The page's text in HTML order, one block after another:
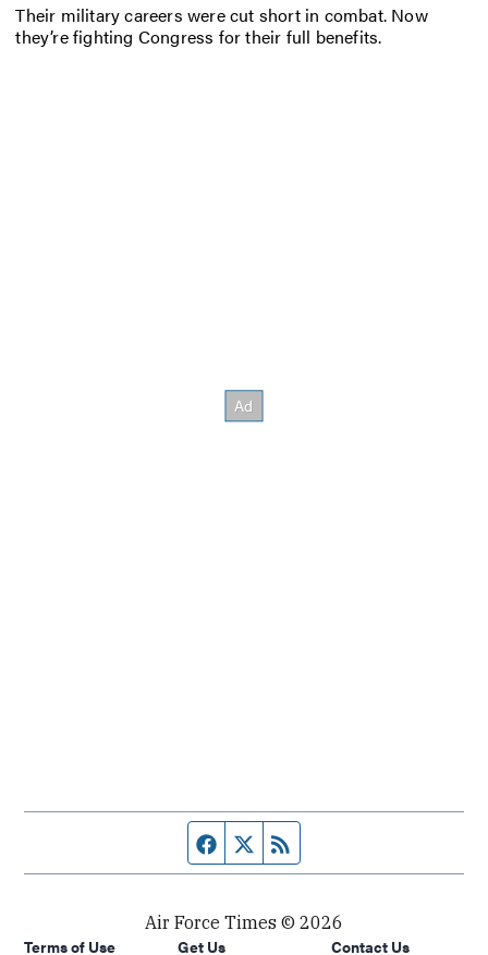
Their military careers were cut short in combat. Now
they’re fighting Congress for their full benefits.
Facebook page
Twitter feed
Air Force Times © 2026
Terms of Use
Get Us Contact Us